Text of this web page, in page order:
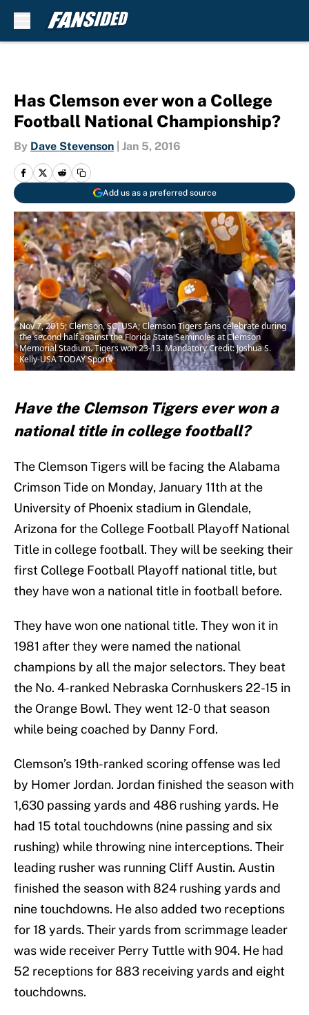
Has Clemson ever won a College
Football National Championship?
By Dave Stevenson Jan 5, 2016
Add us as a preferred source
Nov 7, 2015; Clemson, SC, USA; Clemson Tigers fans celebrate during
the second half against the Florida State Seminoles at Clemson
Memorial Stadium. Tigers won 23-13. Mandatory Credit: Joshua S.
Kelly-USA TODAY Sports
Have the Clemson Tigers ever won a
national title in college football?
The Clemson Tigers will be facing the Alabama
Crimson Tide on Monday, January 11th at the
University of Phoenix stadium in Glendale,
Arizona for the College Football Playoff National
Title in college football. They will be seeking their
first College Football Playoff national title, but
they have won a national title in football before.
They have won one national title. They won it in
1981 after they were named the national
champions by all the major selectors. They beat
the No. 4-ranked Nebraska Cornhuskers 22-15 in
the Orange Bowl. They went 12-0 that season
while being coached by Danny Ford.
Clemson’s 19th-ranked scoring offense was led
by Homer Jordan. Jordan finished the season with
1,630 passing yards and 486 rushing yards. He
had 15 total touchdowns (nine passing and six
rushing) while throwing nine interceptions. Their
leading rusher was running Cliff Austin. Austin
finished the season with 824 rushing yards and
nine touchdowns. He also added two receptions
for 18 yards. Their yards from scrimmage leader
was wide receiver Perry Tuttle with 904. He had
52 receptions for 883 receiving yards and eight
touchdowns.